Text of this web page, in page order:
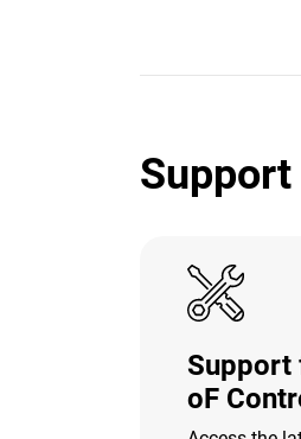
Support
oF